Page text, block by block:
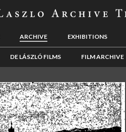
ARCHIVE EXHIBITIONS
DE LÁSZLÓ FILMS FILM ARCHIVE